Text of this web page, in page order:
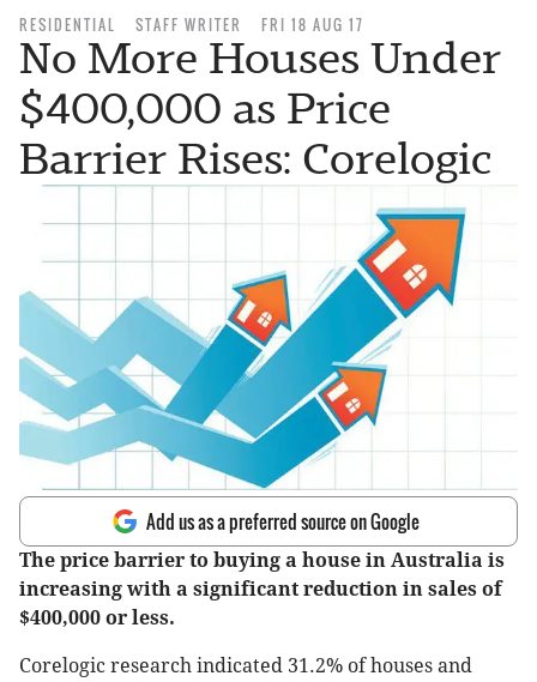
RESIDENTIAL STAFF WRITER FRI 18 AUG 17
No More Houses Under
$400,000 as Price
Barrier Rises: Corelogic
Add us as a preferred source on Google
The price barrier to buying a house in Australia is
increasing with a significant reduction in sales of
$400,000 or less.
Corelogic research indicated 31.2% of houses and